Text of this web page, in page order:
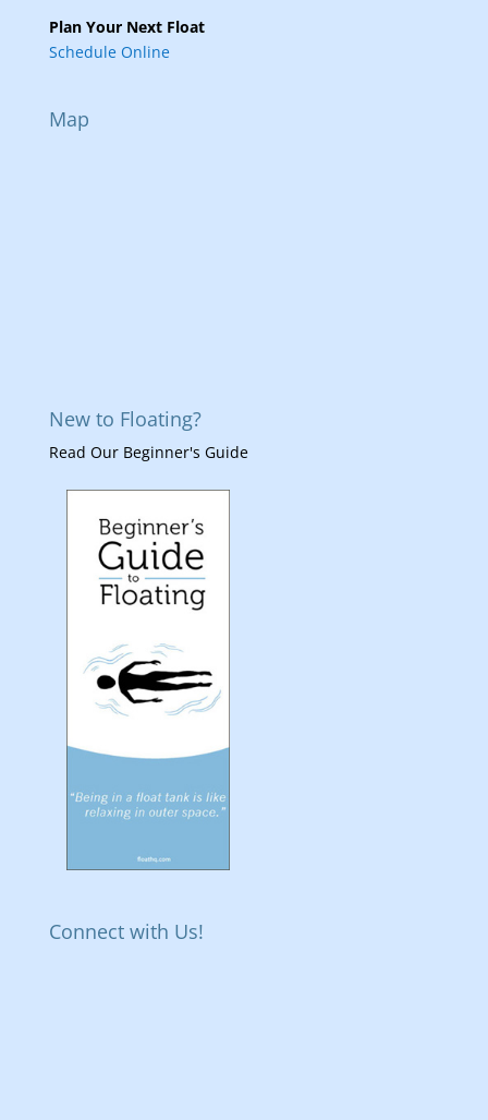
Plan Your Next Float
Schedule Online
Map
New to Floating?
Read Our Beginner's Guide
Connect with Us!